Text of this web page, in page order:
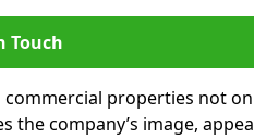
Touch
properties not
the company’s image,